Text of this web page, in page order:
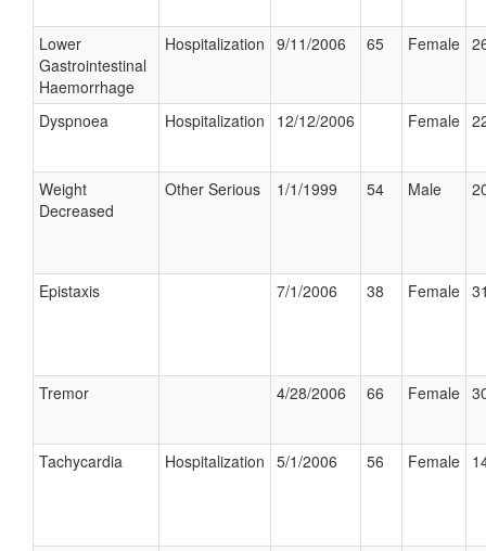
Lower
Gastrointestinal
Haemorrhage
Hospitalization 9/11/2006 65 Female
Dyspnoea Hospitalization 12/12/2006 Female
Weight
Decreased
Other Serious 1/1/1999 54 Male
Epistaxis 7/1/2006 38 Female
Tremor 4/28/2006 66 Female
Tachycardia Hospitalization 5/1/2006 56 Female